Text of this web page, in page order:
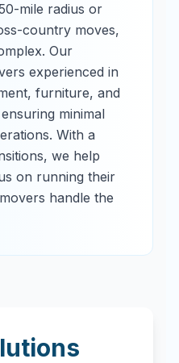
mile radius or
country moves,
Our
experienced in
furniture, and
minimal
With a
we help
on running their
handle the